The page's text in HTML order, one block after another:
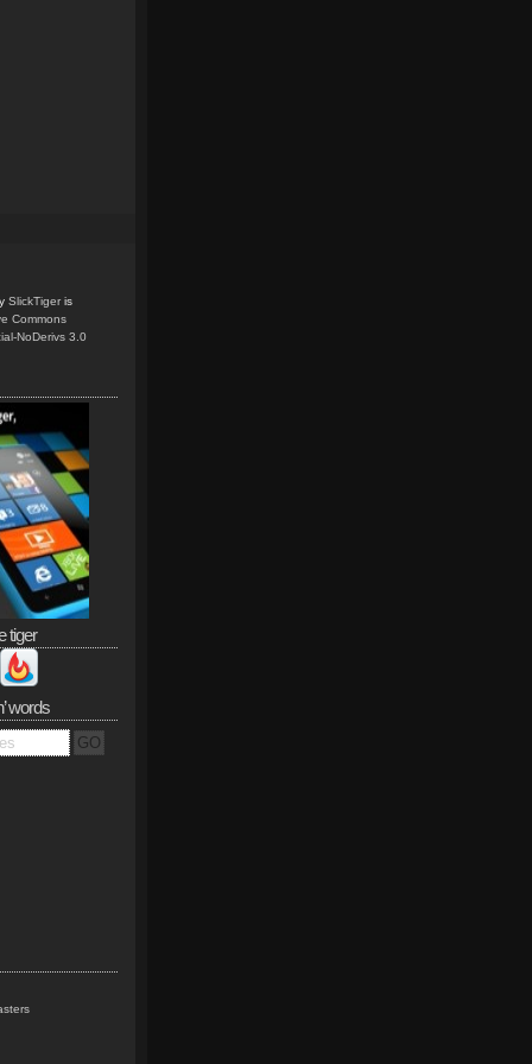
SlickTiger is
Commons
NoDerivs 3.0
tiger
words